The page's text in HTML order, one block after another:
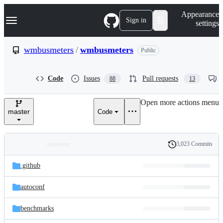
k
p
e
Navigation Menu Sign in
Appearance
settings
wmbusmeters / wmbusmeters Public
Code Issues 88 Pull requests 13
master Code
Open more actions menu
and
files
Latest
commit
History
3,023 Commits
.github
autoconf
benchmarks